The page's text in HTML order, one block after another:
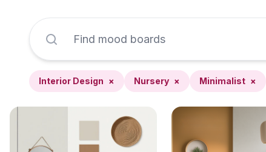
Interior Design × Nursery × Minimalist ×